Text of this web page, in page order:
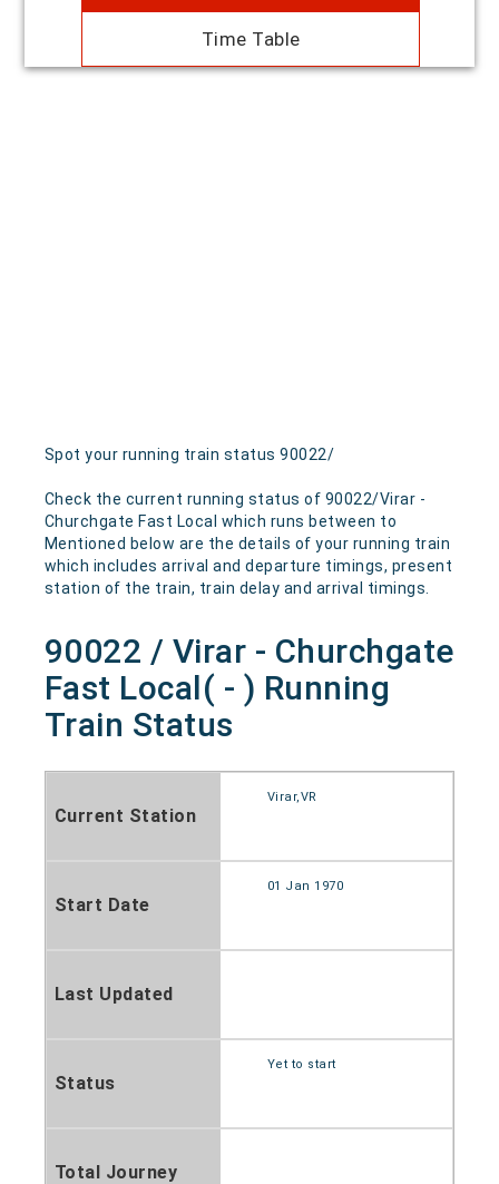
Time Table
Spot your running train status 90022/
Check the current running status of 90022/Virar -
Churchgate Fast Local which runs between to
Mentioned below are the details of your running train
which includes arrival and departure timings, present
station of the train, train delay and arrival timings.
90022 / Virar - Churchgate
Fast Local( - ) Running
Train Status
Current Station
Virar,VR
Start Date
01 Jan 1970
Last Updated
Status
Yet to start
Total Journey